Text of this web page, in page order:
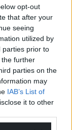
opt-out
that after your
seeing
utilized by
parties prior to
further
parties on the
may
IAB’s List of
it to other